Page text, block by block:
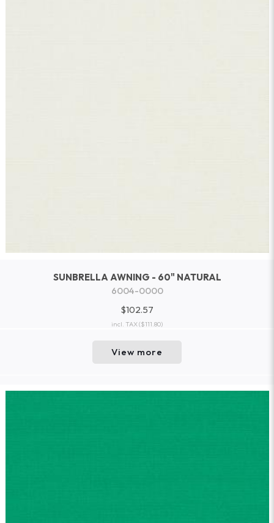
SUNBRELLA AWNING - 60" NATURAL
6004-0000
$102.57
incl. TAX($111.80)
View more